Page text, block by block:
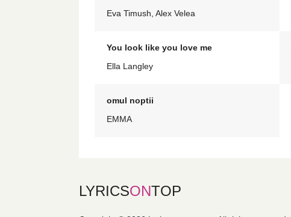
Eva Timush, Alex Velea
You look like you love me
Ella Langley
omul noptii
EMMA
LYRICSONTOP